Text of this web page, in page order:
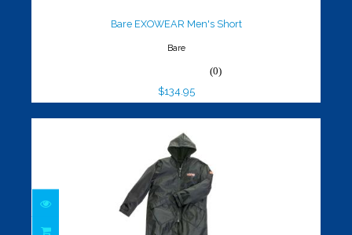
Bare EXOWEAR Men's Short
Bare
(0)
$134.95